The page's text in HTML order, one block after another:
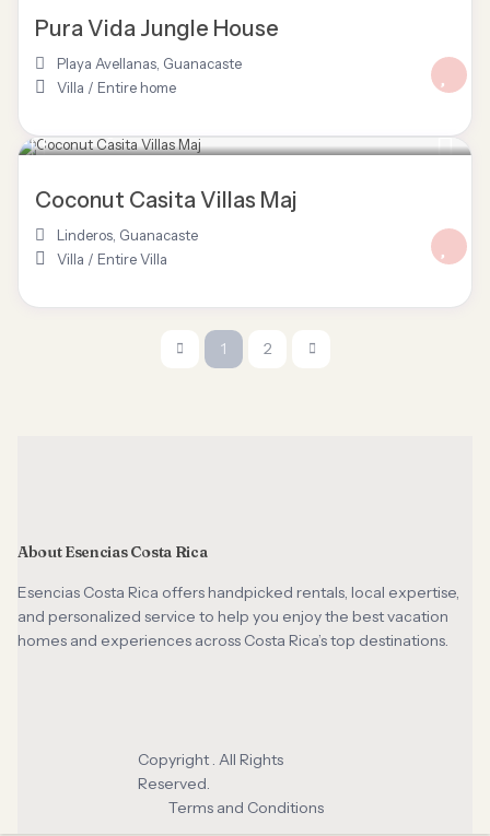
Pura Vida Jungle House
Playa Avellanas Guanacaste
Villa / Entire home
$ 120/night
Coconut Casita Villas Maj
Linderos Guanacaste
Villa / Entire Villa
1 2
About Esencias Costa Rica
Esencias Costa Rica offers handpicked rentals, local expertise,
and personalized service to help you enjoy the best vacation
homes and experiences across Costa Rica’s top destinations.
Copyright . All Rights
Reserved.
Terms and Conditions